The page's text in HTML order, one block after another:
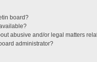
board?
abusive and/or legal matters
administrator?